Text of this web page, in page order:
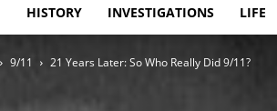
HISTORY INVESTIGATIONS LIFE
9/11 21 Years Later: So Who Really Did 9/11?